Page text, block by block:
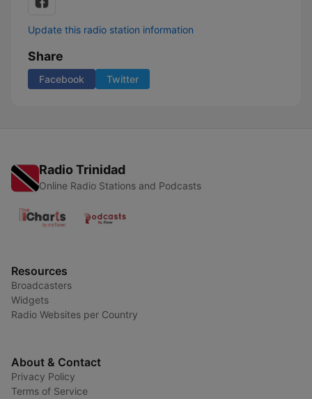
Update this radio station information
Share
Facebook Twitter
Radio Trinidad
Online Radio Stations and Podcasts
Resources
Broadcasters
Widgets
Radio Websites per Country
About & Contact
Privacy Policy
Terms of Service